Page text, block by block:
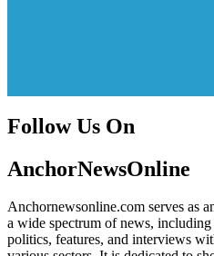
Follow Us On
Facebook
Instagram
Twitter
Instagram
AnchorNewsOnline
Anchornewsonline.com serves as
a wide spectrum of news,
politics, features, and interviews